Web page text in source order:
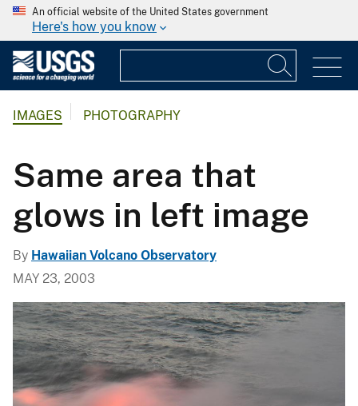
An official website of the United States government
Here's how you know
IMAGES PHOTOGRAPHY
Same area that
glows in left image
By Hawaiian Volcano Observatory
MAY 23, 2003